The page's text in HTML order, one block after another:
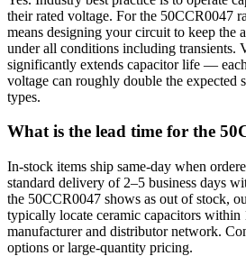
their rated voltage. For the 50CCR0047
means designing your circuit to keep the
under all conditions including transients.
significantly extends capacitor life —
voltage can roughly double the expected
types.
What is the lead time for the
In-stock items ship same-day when
standard delivery of 2–5 business days
the 50CCR0047 shows as out of stock,
typically locate ceramic capacitors within
manufacturer and distributor network.
options or large-quantity pricing.